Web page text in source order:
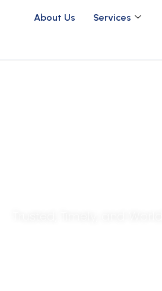
About Us Services